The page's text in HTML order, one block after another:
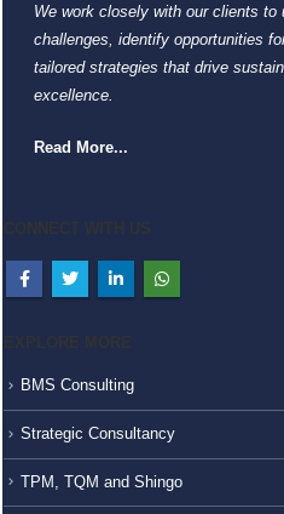
We work closely with our clients to
challenges, identify opportunities
tailored strategies that drive
excellence.
Read More...
BMS Consulting
Strategic Consultancy
TPM, TQM and Shingo